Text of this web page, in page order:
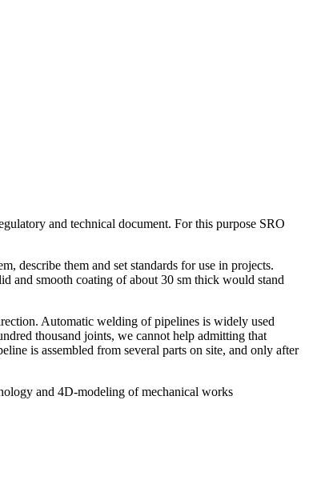
and technical document. For this purpose SRO
describe them and set standards for use in projects.
and smooth coating of about 30 sm thick would stand
Automatic welding of pipelines is widely used
thousand joints, we cannot help admitting that
is assembled from several parts on site, and only after
and 4D-modeling of mechanical works